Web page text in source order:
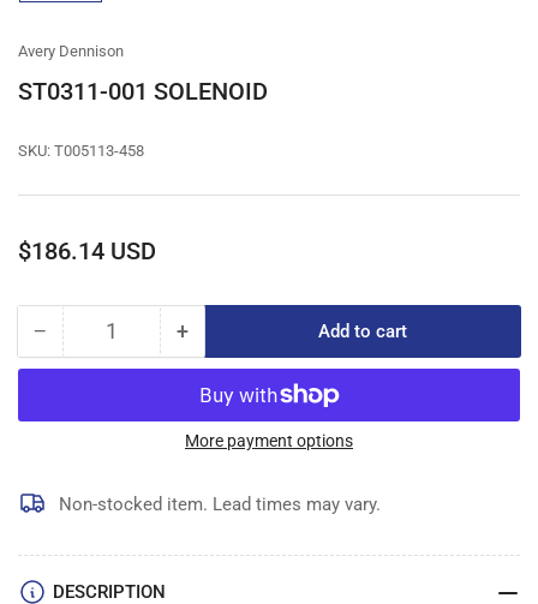
gallery
Avery Dennison
ST0311-001 SOLENOID
SKU: T005113-458
Regular
$186.14 USD
− Decrease
quantity
ST0311-
Quantity +Increase
quantity
for
ST0311-
001
Add to cart
More payment options
Non-stocked item. Lead times may vary.
DESCRIPTION